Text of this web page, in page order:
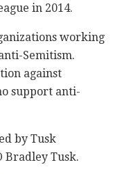
in 2014.
working
Semitism.
against
support anti-
by Tusk
Bradley Tusk.